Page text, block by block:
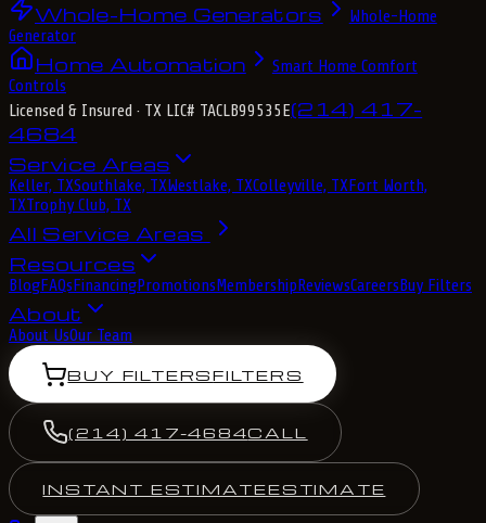
Whole-Home Generators
Whole-Home
Generator
Home Automation
Smart Home Comfort
Controls
Licensed & Insured · TX LIC# TACLB99535E(214) 417-
4684
Service Areas
Keller, TXSouthlake, TXWestlake, TXColleyville, TXFort Worth,
TXTrophy Club, TX
All Service Areas
Resources
BlogFAQsFinancingPromotionsMembershipReviewsCareersBuy Filters
About
About UsOur Team
BUY FILTERSFILTERS
(214) 417-4684CALL
INSTANT ESTIMATEESTIMATE